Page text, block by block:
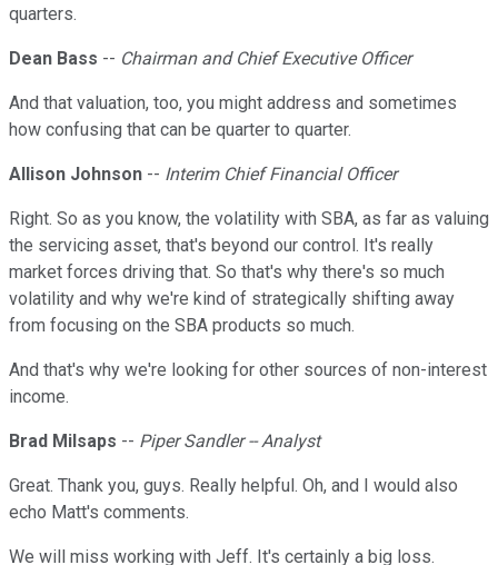
quarters.
Dean Bass -- Chairman and Chief Executive Officer
And that valuation, too, you might address and sometimes
how confusing that can be quarter to quarter.
Allison Johnson -- Interim Chief Financial Officer
Right. So as you know, the volatility with SBA, as far as valuing
the servicing asset, that's beyond our control. It's really
market forces driving that. So that's why there's so much
volatility and why we're kind of strategically shifting away
from focusing on the SBA products so much.
And that's why we're looking for other sources of non-interest
income.
Brad Milsaps -- Piper Sandler -- Analyst
Great. Thank you, guys. Really helpful. Oh, and I would also
echo Matt's comments.
We will miss working with Jeff. It's certainly a big loss.